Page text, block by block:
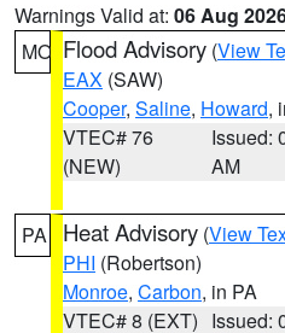
Warnings Valid at: 06 Aug
MO Flood Advisory (View
EAX (SAW)
Cooper, Saline, Howard,
VTEC# 76
(NEW)
Issued:
AM
PA Heat Advisory (View
PHI (Robertson)
Monroe, Carbon, in PA
VTEC# 8 (EXT) Issued: